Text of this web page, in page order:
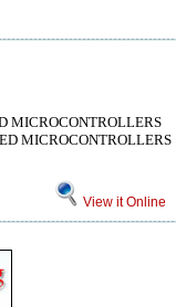
MICROCONTROLLERS
MICROCONTROLLERS
View it Online